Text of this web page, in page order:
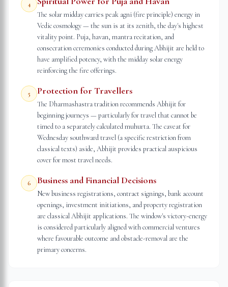
4
The solar midday carries peak agni (fire principle) energy in
Vedic cosmology — the sun is at its zenith, the day's highest
vitality point. Puja, havan, mantra recitation, and
consecration ceremonies conducted during Abhijit are held to
have amplified potency, with the midday solar energy
reinforcing the fire offerings.
5 Protection for Travellers
The Dharmashastra tradition recommends Abhijit for
beginning journeys — particularly for travel that cannot be
timed to a separately calculated muhurta. The caveat for
Wednesday southward travel (a specific restriction from
classical texts) aside, Abhijit provides practical auspicious
cover for most travel needs.
6 Business and Financial Decisions
New business registrations, contract signings, bank account
openings, investment initiations, and property registration
are classical Abhijit applications. The window's victory-energy
is considered particularly aligned with commercial ventures
where favourable outcome and obstacle-removal are the
primary concerns.